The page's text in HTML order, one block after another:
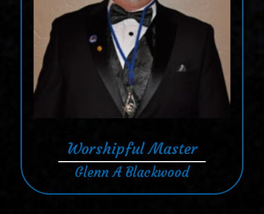
Worshipful Master
Glenn A Blackwood